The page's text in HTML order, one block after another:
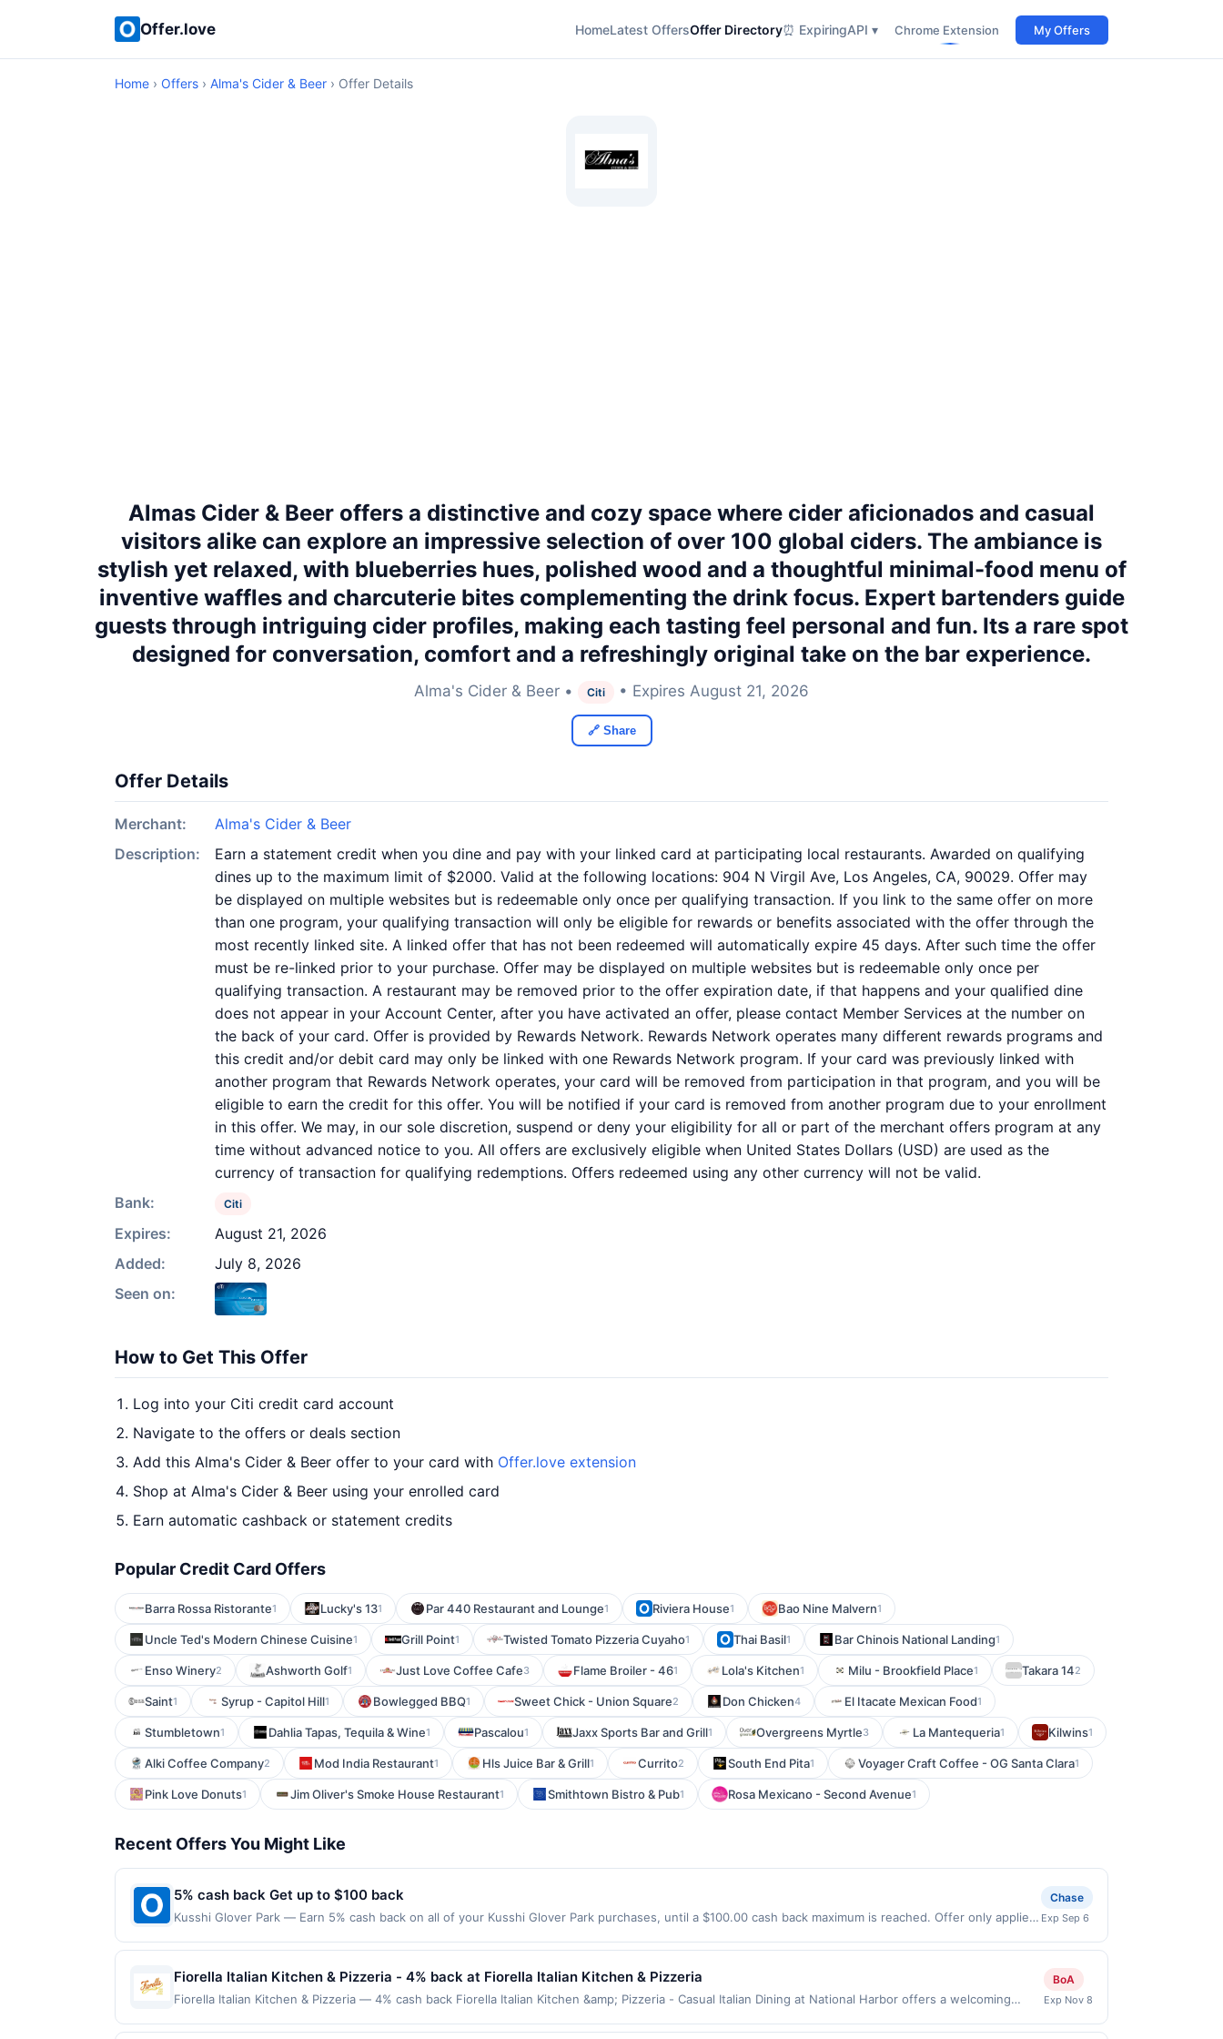
Offer.love HomeLatest OffersOffer Directory⏰ ExpiringAPI ▾ Chrome Extension My Offers
Home › Offers › Alma's Cider & Beer › Offer Details
Almas Cider & Beer offers a distinctive and cozy space where cider aficionados and casual
visitors alike can explore an impressive selection of over 100 global ciders. The ambiance is
stylish yet relaxed, with blueberries hues, polished wood and a thoughtful minimal-food menu of
inventive waffles and charcuterie bites complementing the drink focus. Expert bartenders guide
guests through intriguing cider profiles, making each tasting feel personal and fun. Its a rare spot
designed for conversation, comfort and a refreshingly original take on the bar experience.
Alma's Cider & Beer • Citi • Expires August 21, 2026
🔗 Share
Offer Details
Merchant:
Alma's Cider & Beer
Description:
Earn a statement credit when you dine and pay with your linked card at participating local restaurants. Awarded on qualifying
dines up to the maximum limit of $2000. Valid at the following locations: 904 N Virgil Ave, Los Angeles, CA, 90029. Offer may
be displayed on multiple websites but is redeemable only once per qualifying transaction. If you link to the same offer on more
than one program, your qualifying transaction will only be eligible for rewards or benefits associated with the offer through the
most recently linked site. A linked offer that has not been redeemed will automatically expire 45 days. After such time the offer
must be re-linked prior to your purchase. Offer may be displayed on multiple websites but is redeemable only once per
qualifying transaction. A restaurant may be removed prior to the offer expiration date, if that happens and your qualified dine
does not appear in your Account Center, after you have activated an offer, please contact Member Services at the number on
the back of your card. Offer is provided by Rewards Network. Rewards Network operates many different rewards programs and
this credit and/or debit card may only be linked with one Rewards Network program. If your card was previously linked with
another program that Rewards Network operates, your card will be removed from participation in that program, and you will be
eligible to earn the credit for this offer. You will be notified if your card is removed from another program due to your enrollment
in this offer. We may, in our sole discretion, suspend or deny your eligibility for all or part of the merchant offers program at any
time without advanced notice to you. All offers are exclusively eligible when United States Dollars (USD) are used as the
currency of transaction for qualifying redemptions. Offers redeemed using any other currency will not be valid.
Bank:
Citi
Expires:
August 21, 2026
Added:
July 8, 2026
Seen on:
How to Get This Offer
Log into your Citi credit card account
Navigate to the offers or deals section
Add this Alma's Cider & Beer offer to your card with Offer.love extension
Shop at Alma's Cider & Beer using your enrolled card
Earn automatic cashback or statement credits
Popular Credit Card Offers
Barra Rossa Ristorante1 Lucky's 131 Par 440 Restaurant and Lounge1 Riviera House1 Bao Nine Malvern1
Uncle Ted's Modern Chinese Cuisine1 Grill Point1 Twisted Tomato Pizzeria Cuyaho1 Thai Basil1 Bar Chinois National Landing1
Enso Winery2 Ashworth Golf1 Just Love Coffee Cafe3 Flame Broiler - 461 Lola's Kitchen1 Milu - Brookfield Place1 Takara 142
Saint1 Syrup - Capitol Hill1 Bowlegged BBQ1 Sweet Chick - Union Square2 Don Chicken4 El Itacate Mexican Food1
Stumbletown1 Dahlia Tapas, Tequila & Wine1 Pascalou1 Jaxx Sports Bar and Grill1 Overgreens Myrtle3 La Mantequeria1 Kilwins1
Alki Coffee Company2 Mod India Restaurant1 Hls Juice Bar & Grill1 Currito2 South End Pita1 Voyager Craft Coffee - OG Santa Clara1
Pink Love Donuts1 Jim Oliver's Smoke House Restaurant1 Smithtown Bistro & Pub1 Rosa Mexicano - Second Avenue1
Recent Offers You Might Like
5% cash back Get up to $100 back
Kusshi Glover Park — Earn 5% cash back on all of your Kusshi Glover Park purchases, until a $100.00 cash back maximum is reached. Offer only applies
merchant. Offer not valid on purchases made using third-party services, delivery services, or a third-party payment account (e.g., buy now pay later).
Payment must be made on or before offer expiration date.
Chase
Exp Sep 6
Fiorella Italian Kitchen & Pizzeria - 4% back at Fiorella Italian Kitchen & Pizzeria
Fiorella Italian Kitchen & Pizzeria — 4% cash back Fiorella Italian Kitchen &amp; Pizzeria - Casual Italian Dining at National Harbor offers a welcoming
enjoy their meals in a charming, chic-comfort atmosphere designed for relaxation and connection. It&#039;s an ideal spot for family meals, casual nights
BoA
Exp Nov 8